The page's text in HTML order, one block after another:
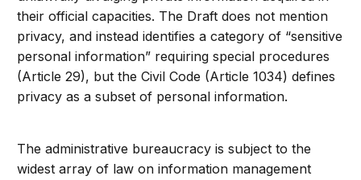
their official capacities. The Draft does not mention
privacy, and instead identifies a category of “sensitive
personal information” requiring special procedures
(Article 29), but the Civil Code (Article 1034) defines
privacy as a subset of personal information.
The administrative bureaucracy is subject to the
widest array of law on information management